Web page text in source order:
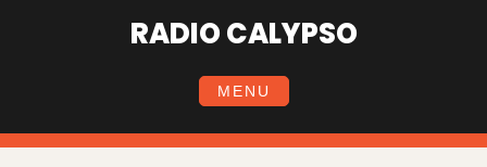
RADIO CALYPSO
MENU